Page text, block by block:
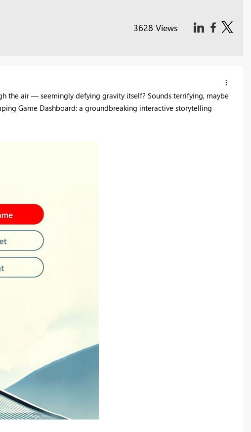
3628 Views
the air — seemingly defying gravity itself? Sounds terrifying, maybe
Game Dashboard: a groundbreaking interactive storytelling